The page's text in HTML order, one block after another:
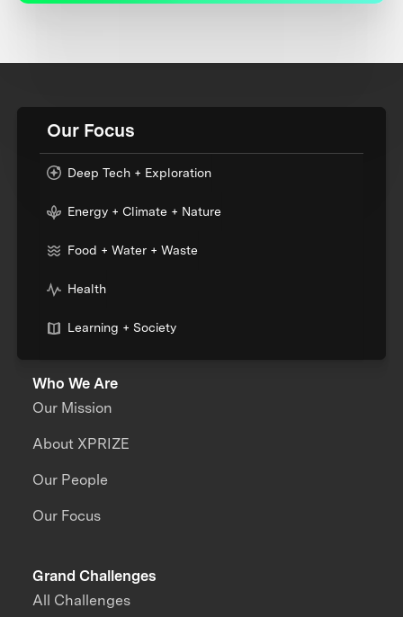
Our Focus
Deep Tech + Exploration
Energy + Climate + Nature
Food + Water + Waste
Health
Learning + Society
Who We Are
Our Mission
About XPRIZE
Our People
Our Focus
Grand Challenges
All Challenges